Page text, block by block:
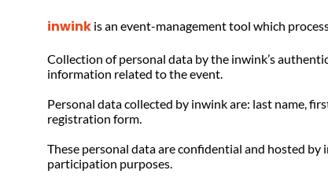
inwink is an event-management tool which
Collection of personal data by the inwink’s
information related to the event.
Personal data collected by inwink are: last name,
registration form.
These personal data are confidential and hosted
participation purposes.